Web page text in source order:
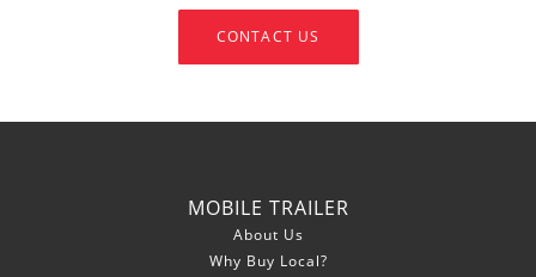
CONTACT US
MOBILE TRAILER
About Us
Why Buy Local?